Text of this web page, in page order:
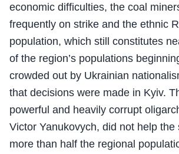
economic difficulties, the coal
frequently on strike and the ethnic
population, which still constitutes
of the region’s populations
crowded out by Ukrainian
that decisions were made in Kyiv.
powerful and heavily corrupt
Victor Yanukovych, did not help the
more than half the regional